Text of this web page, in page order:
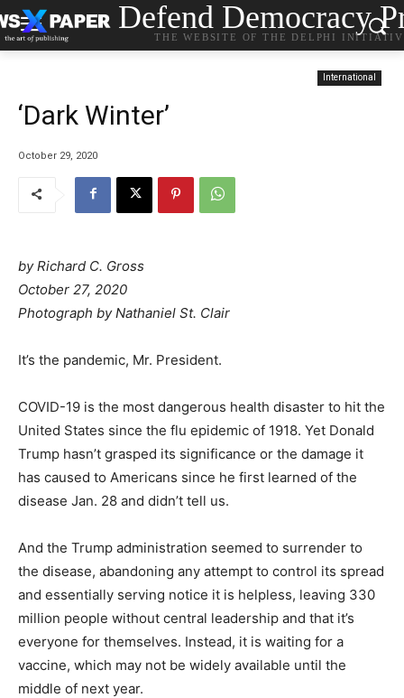
Defend Democracy
THE WEBSITE OF THE DELPHI
International
‘Dark Winter’
October 29, 2020
by Richard C. Gross
October 27, 2020
Photograph by Nathaniel St. Clair
It’s the pandemic, Mr. President.
COVID-19 is the most dangerous health disaster to hit the
United States since the flu epidemic of 1918. Yet Donald
Trump hasn’t grasped its significance or the damage it
has caused to Americans since he first learned of the
disease Jan. 28 and didn’t tell us.
And the Trump administration seemed to surrender to
the disease, abandoning any attempt to control its spread
and essentially serving notice it is helpless, leaving 330
million people without central leadership and that it’s
everyone for themselves. Instead, it is waiting for a
vaccine, which may not be widely available until the
middle of next year.